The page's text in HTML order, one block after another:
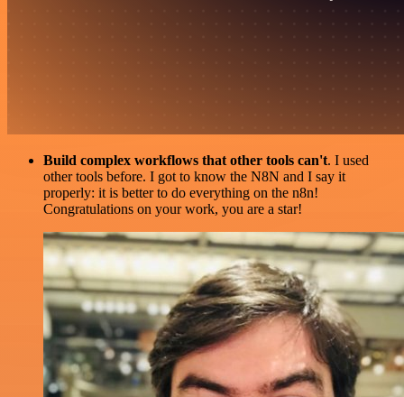
Build complex workflows that other tools can't. I used
other tools before. I got to know the N8N and I say it
properly: it is better to do everything on the n8n!
Congratulations on your work, you are a star!